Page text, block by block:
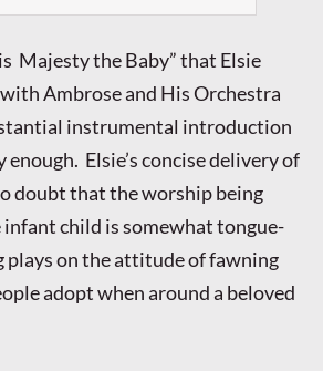
Majesty the Baby” that Elsie
Ambrose and His Orchestra
instrumental introduction
Elsie’s concise delivery of
doubt that the worship being
child is somewhat tongue-
plays on the attitude of fawning
adopt when around a beloved